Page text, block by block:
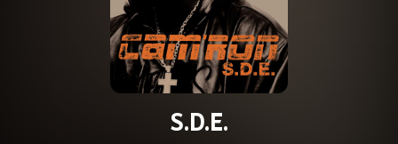
S.D.E.